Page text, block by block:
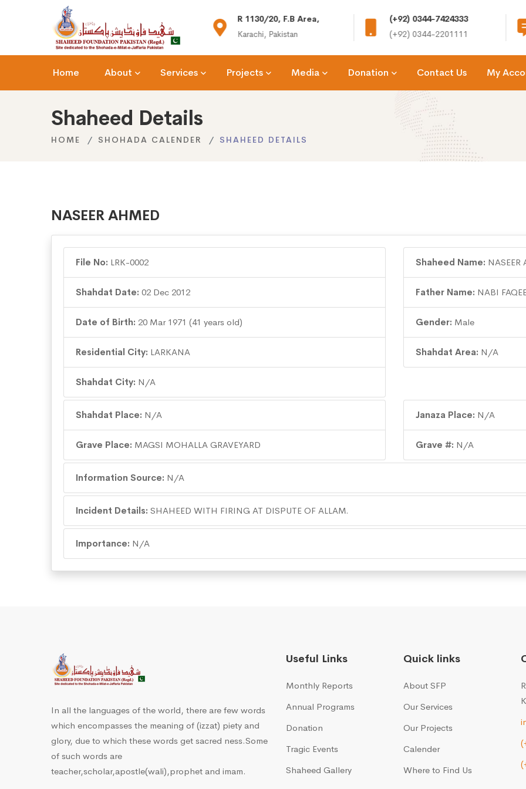
info@shaheedfoundation.org
R 1130/20, F.B Area,
Karachi, Pakistan
(+92) 0344-7424333
(+92) 0344-2201111
Home About Services Projects Media Donation Contact Us My
Shaheed Details
HOME SHOHADA CALENDER SHAHEED DETAILS
NASEER AHMED
File No: LRK-0002
Shahdat Date: 02 Dec 2012
Date of Birth: 20 Mar 1971 (41 years old)
Residential City: LARKANA
Shahdat City: N/A
Shaheed Name: NASEER
Father Name: NABI
Gender: Male
Shahdat Area: N/A
Shahdat Place: N/A
Grave Place: MAGSI MOHALLA GRAVEYARD
Janaza Place: N/A
Grave #: N/A
Information Source: N/A
Incident Details: SHAHEED WITH FIRING AT DISPUTE OF ALLAM.
Importance: N/A
In all the languages of the world, there are few words
which encompasses the meaning of (izzat) piety and
glory, due to which these words get sacred ness.Some
of such words are
teacher,scholar,apostle(wali),prophet and imam.
Useful Links
Monthly Reports
Annual Programs
Donation
Tragic Events
Shaheed Gallery
Quick links
About SFP
Our Services
Our Projects
Calender
Where to Find Us